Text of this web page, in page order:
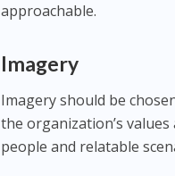
approachable.
Imagery
Imagery should be
the organization’s
people and relatable